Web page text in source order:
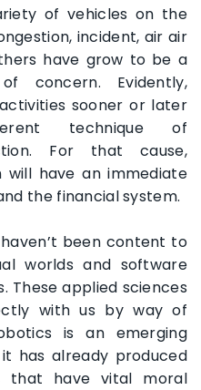
of vehicles on the
incident, air air
have grow to be a
concern. Evidently,
sooner or later
technique of
For that cause,
have an immediate
the financial system.
been content to
worlds and software
These applied sciences
with us by way of
is an emerging
has already produced
that have vital moral